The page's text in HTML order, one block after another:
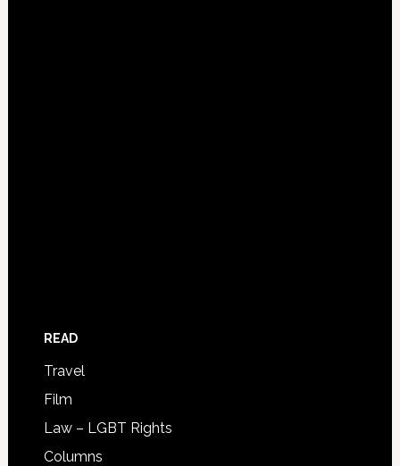
READ
Travel
Film
Law – LGBT Rights
Columns